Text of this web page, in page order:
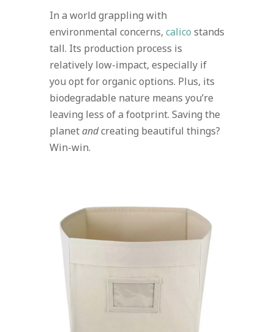
In a world grappling with
environmental concerns, calico stands
tall. Its production process is
relatively low-impact, especially if
you opt for organic options. Plus, its
biodegradable nature means you’re
leaving less of a footprint. Saving the
planetandcreating beautiful things?
Win-win.